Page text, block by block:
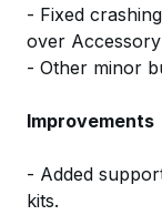
- Fixed
over
- Other minor
Improvements
- Added
kits.